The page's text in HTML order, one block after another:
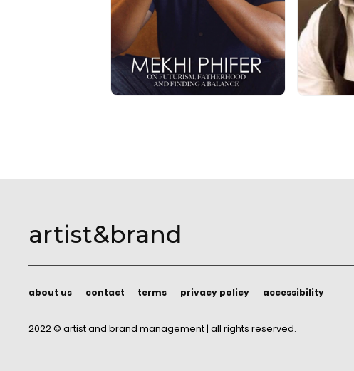
artist&brand
about us contact terms privacy policy
privacy policy
accessibility
accessibility
2022 © artist and brand management | all rights reserved.